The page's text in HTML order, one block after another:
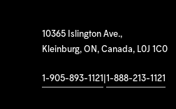
10365 Islington Ave.,
Kleinburg, ON, Canada, L0J 1C0
1-905-893-1121 1-888-213-1121